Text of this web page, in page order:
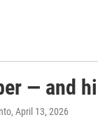
— and
, April 13, 2026